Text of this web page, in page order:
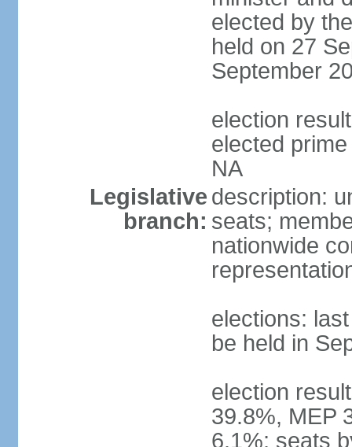
elected by
held on 27
September
election
elected
NA
Legislative
branch:
description:
seats;
nationwide
elections:
be held in
election
39.8%, MEP
6.1%; seats